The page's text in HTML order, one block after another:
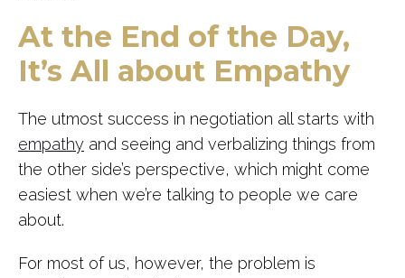
At the End of the Day,
It’s All about Empathy
The utmost success in negotiation all starts with
empathy and seeing and verbalizing things from
the other side’s perspective, which might come
easiest when we’re talking to people we care
about.
For most of us, however, the problem is